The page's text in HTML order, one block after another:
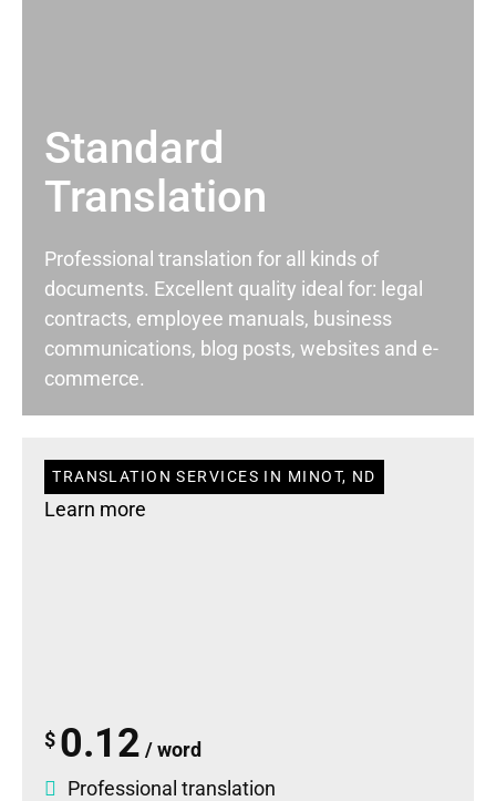
Standard
Translation
Professional translation for all kinds of
documents. Excellent quality ideal for: legal
contracts, employee manuals, business
communications, blog posts, websites and e-
commerce.
TRANSLATION SERVICES IN MINOT, ND
Learn more
$ 0.12 / word
Professional translation